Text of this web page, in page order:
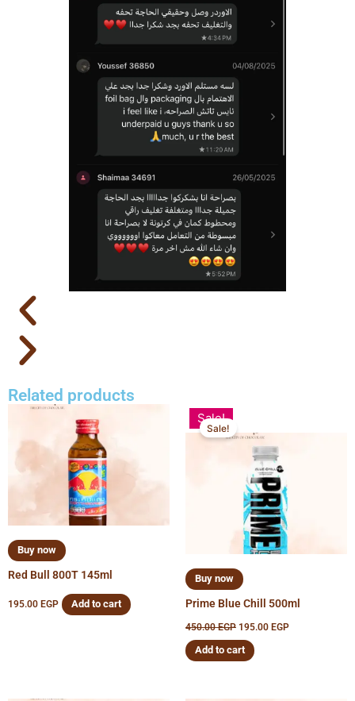
Related products
Buy now
Red Bull 800T 145ml
195.00 EGP Add to cart
Sale!
Sale!
Buy now
Prime Blue Chill 500ml
450.00EGP
was:
450.00 EGP.
195.00 EGP
Add to cart